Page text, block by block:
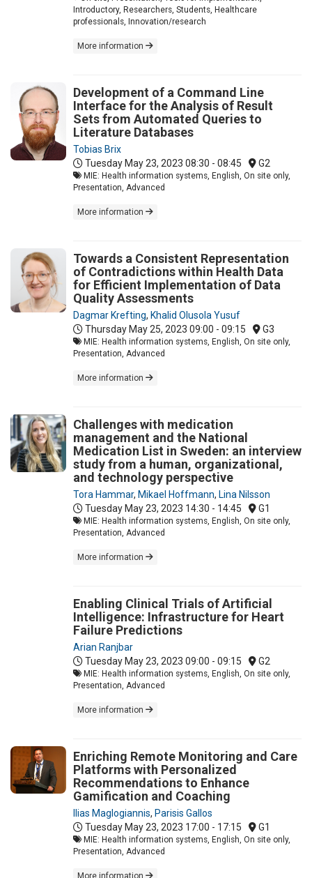
Introductory, Researchers, Students, Healthcare
professionals, Innovation/research
More information
Development of a Command Line
Interface for the Analysis of Result
Sets from Automated Queries to
Literature Databases
Tobias Brix
Tuesday May 23, 2023 08:30 - 08:45 G2
MIE: Health information systems, English, On site only,
Presentation, Advanced
More information
Towards a Consistent Representation
of Contradictions within Health Data
for Efficient Implementation of Data
Quality Assessments
Dagmar Krefting, Khalid Olusola Yusuf
Thursday May 25, 2023 09:00 - 09:15 G3
MIE: Health information systems, English, On site only,
Presentation, Advanced
More information
Challenges with medication
management and the National
Medication List in Sweden: an interview
study from a human, organizational,
and technology perspective
Tora Hammar, Mikael Hoffmann, Lina Nilsson
Tuesday May 23, 2023 14:30 - 14:45 G1
MIE: Health information systems, English, On site only,
Presentation, Advanced
More information
Enabling Clinical Trials of Artificial
Intelligence: Infrastructure for Heart
Failure Predictions
Arian Ranjbar
Tuesday May 23, 2023 09:00 - 09:15 G2
MIE: Health information systems, English, On site only,
Presentation, Advanced
More information
Enriching Remote Monitoring and Care
Platforms with Personalized
Recommendations to Enhance
Gamification and Coaching
Ilias Maglogiannis, Parisis Gallos
Tuesday May 23, 2023 17:00 - 17:15 G1
MIE: Health information systems, English, On site only,
Presentation, Advanced
More information